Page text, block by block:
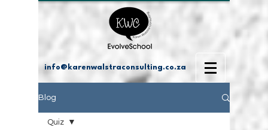
info@karenwalstraconsulting.co.za
Blog
Quiz